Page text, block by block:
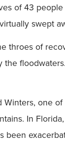
of 43
swept
throes of
one of
In
been